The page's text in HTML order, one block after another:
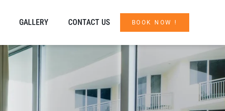
GALLERY CONTACT US BOOK NOW !